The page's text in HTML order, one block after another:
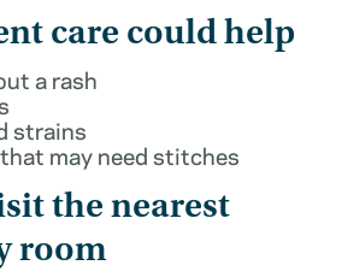
care could help
a rash
strains
may need stitches
the nearest
room